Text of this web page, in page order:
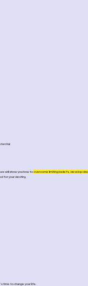
time to change your life.
will show youhow toovercome limiting beliefs, develop
for your destiny.